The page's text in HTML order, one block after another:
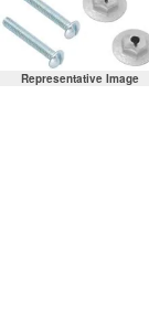
Representative Image